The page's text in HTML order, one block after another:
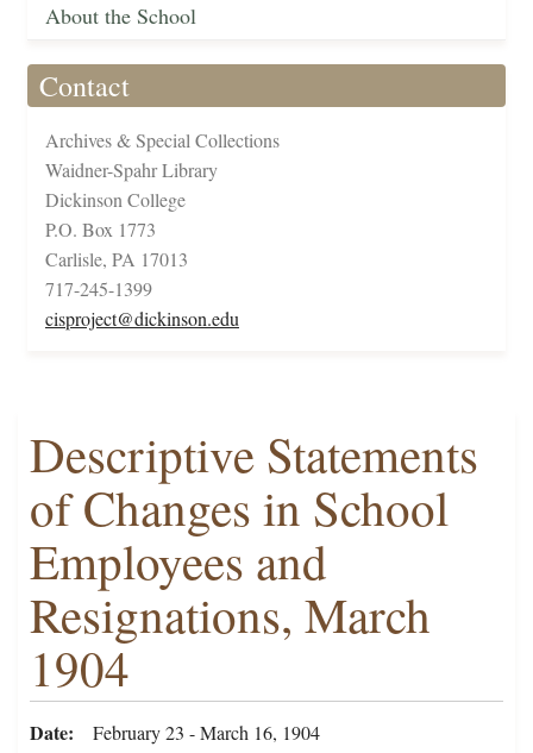
About the School
Contact
Archives & Special Collections
Waidner-Spahr Library
Dickinson College
P.O. Box 1773
Carlisle, PA 17013
717-245-1399
cisproject@dickinson.edu
Descriptive Statements
of Changes in School
Employees and
Resignations, March
1904
Date
February 23 - March 16, 1904